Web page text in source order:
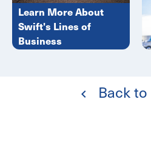
Learn More About
Swift's Lines of
Business
Back